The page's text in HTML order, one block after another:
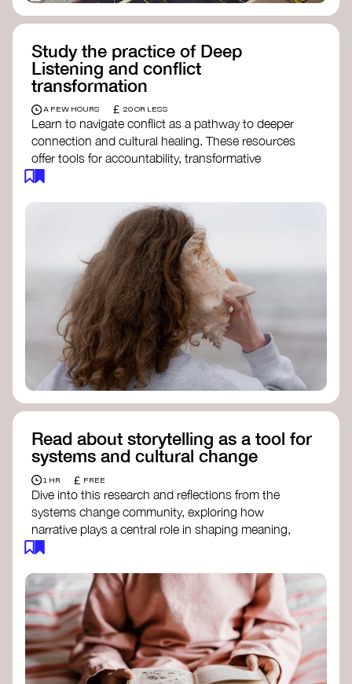
Study the practice of Deep
Listening and conflict
transformation
A FEW HOURS £ 20 OR LESS
Learn to navigate conflict as a pathway to deeper
connection and cultural healing. These resources
offer tools for accountability, transformative
justice, and collective repair:
Check out the bookWe Will Not Cancel Us
- adrienne maree brown
Explore
Nonviolent Communication (NVC)
Discover resources on Healing Justice
fromHealing Justice Ldn
Read the book Healing Justice Lineages
Cara Page and Erica Woodland
Read about storytelling as a tool for
systems and cultural change
1 HR £ FREE
Dive into this research and reflections from the
systems change community, exploring how
narrative plays a central role in shaping meaning,
influencing behaviours, and driving societal
The Features of Narratives
- Frameworks
Institute
Storytelling as sensemaking
- Collective
Change Lab
Using Story to Change Systems- Stanford
Social Innovation Review